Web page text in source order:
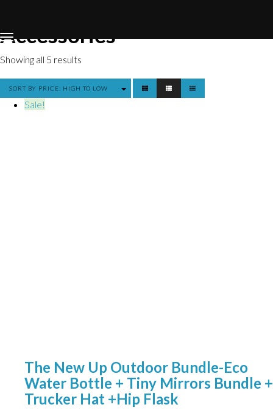
Accessories
Showing all 5 results
SORT BY PRICE: HIGH TO LOW
Sale!
The New Up Outdoor Bundle-Eco
Water Bottle + Tiny Mirrors Bundle +
Trucker Hat +Hip Flask